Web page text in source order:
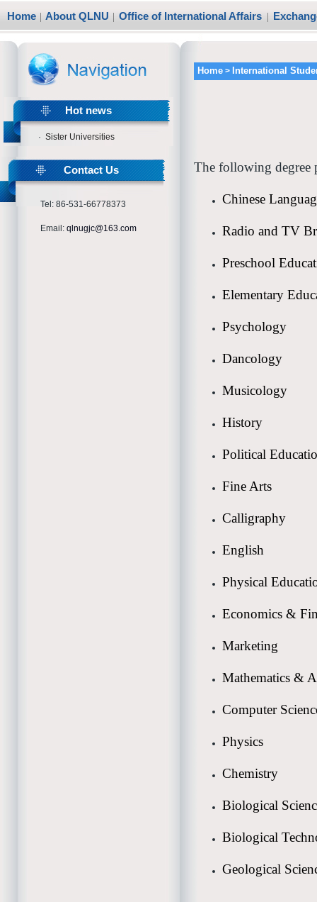
Home | About QLNU | Office of International Affairs |
Hot news
· Sister Universities
Contact Us
Tel: 86-531-66778373
Email: qlnugjc@163.com
Home > International
The following degree
Chinese
Radio and TV
Preschool
Elementary
Psychology
Dancology
Musicology
History
Political
Fine Arts
Calligraphy
English
Physical
Economics &
Marketing
Mathematics &
Computer
Physics
Chemistry
Biological
Biological
Geological